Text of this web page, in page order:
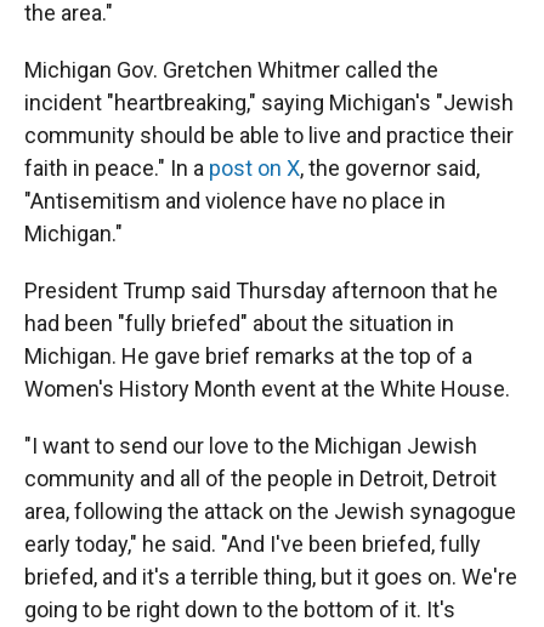
the area."
Michigan Gov. Gretchen Whitmer called the
incident "heartbreaking," saying Michigan's "Jewish
community should be able to live and practice their
faith in peace." In a post on X, the governor said,
"Antisemitism and violence have no place in
Michigan."
President Trump said Thursday afternoon that he
had been "fully briefed" about the situation in
Michigan. He gave brief remarks at the top of a
Women's History Month event at the White House.
"I want to send our love to the Michigan Jewish
community and all of the people in Detroit, Detroit
area, following the attack on the Jewish synagogue
early today," he said. "And I've been briefed, fully
briefed, and it's a terrible thing, but it goes on. We're
going to be right down to the bottom of it. It's